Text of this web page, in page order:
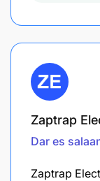
Zaptrap
Dar es
Zaptrap